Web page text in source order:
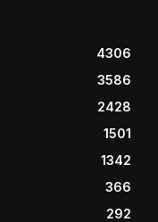
4306
3586
2428
1501
1342
366
292